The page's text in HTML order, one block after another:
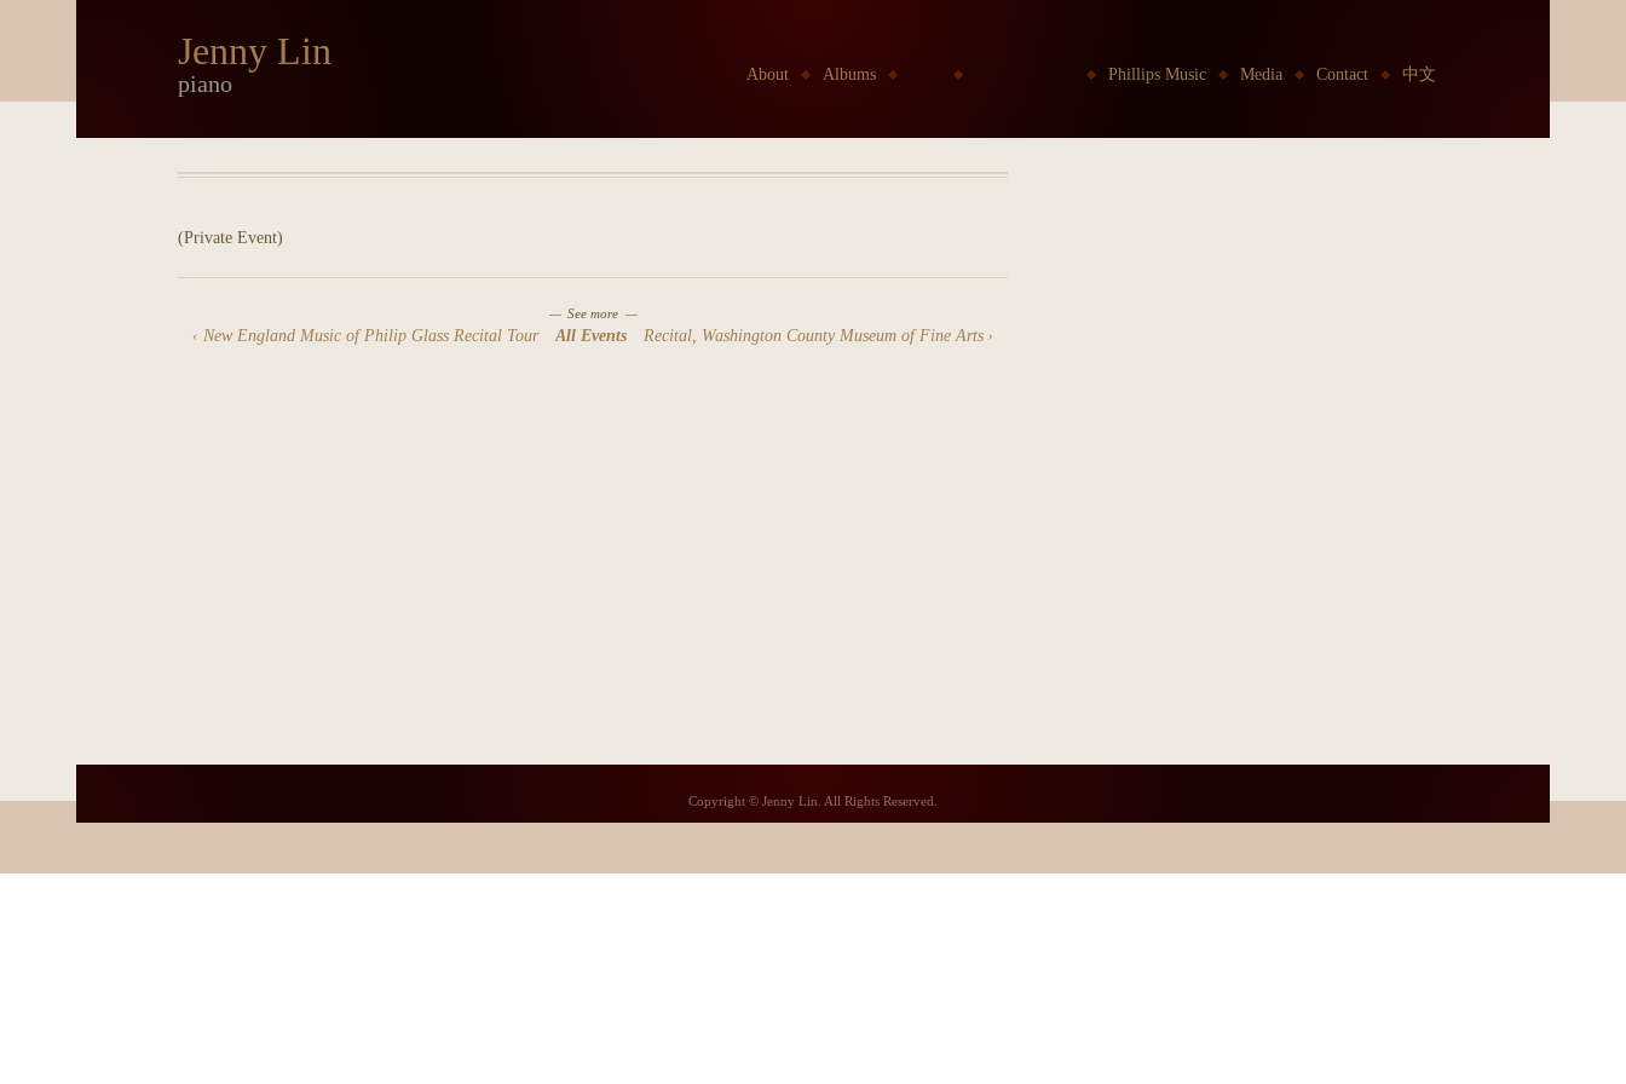
Jenny Lin
piano About Albums Phillips Music Media Contact 中文
(Private Event)
See more
New England Music of Philip Glass Recital Tour All Events Recital, Washington County Museum of Fine Arts
Copyright © Jenny Lin. All Rights Reserved.